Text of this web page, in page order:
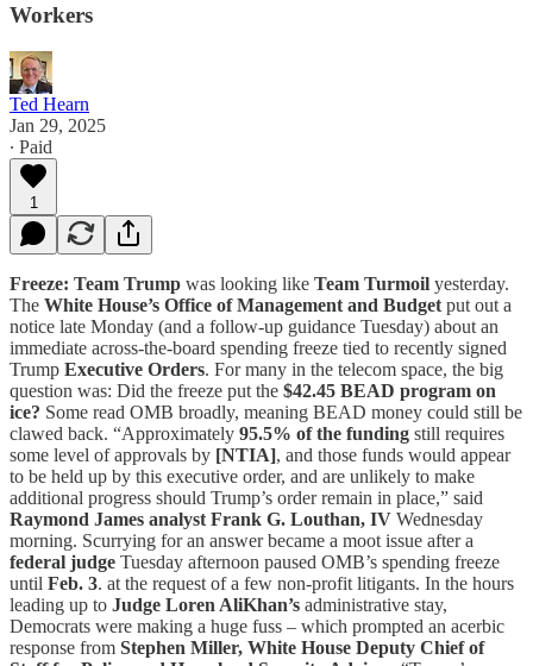
Workers
Ted Hearn
Jan 29, 2025
∙ Paid
1
Freeze: Team Trump was looking like Team Turmoil yesterday.
The White House’s Office of Management and Budget put out a
notice late Monday (and a follow-up guidance Tuesday) about an
immediate across-the-board spending freeze tied to recently signed
Trump Executive Orders. For many in the telecom space, the big
question was: Did the freeze put the $42.45 BEAD program on
ice? Some read OMB broadly, meaning BEAD money could still be
clawed back. “Approximately 95.5% of the funding still requires
some level of approvals by [NTIA], and those funds would appear
to be held up by this executive order, and are unlikely to make
additional progress should Trump’s order remain in place,” said
Raymond James analyst Frank G. Louthan, IV Wednesday
morning. Scurrying for an answer became a moot issue after a
federal judge Tuesday afternoon paused OMB’s spending freeze
until Feb. 3. at the request of a few non-profit litigants. In the hours
leading up to Judge Loren AliKhan’s administrative stay,
Democrats were making a huge fuss – which prompted an acerbic
response from Stephen Miller, White House Deputy Chief of